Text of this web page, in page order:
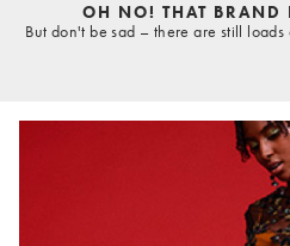
OH NO! THAT BRAND
But don't be sad – there are still